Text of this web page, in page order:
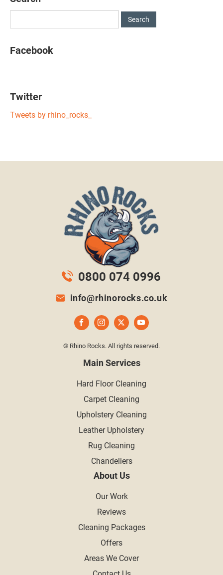
Facebook
Twitter
Tweets by rhino_rocks_
0800 074 0996
info@rhinorocks.co.uk
© Rhino Rocks. All rights reserved.
Main Services
Hard Floor Cleaning
Carpet Cleaning
Upholstery Cleaning
Leather Upholstery
Rug Cleaning
Chandeliers
About Us
Our Work
Reviews
Cleaning Packages
Offers
Areas We Cover